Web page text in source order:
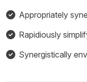
Appropriately
Rapidiously
Synergistically